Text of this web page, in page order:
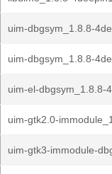
uim-dbgsym_1.8.8-
uim-dbgsym_1.8.8-
uim-el-dbgsym_1.8.8-
uim-gtk2.0-
uim-gtk3-immodule-